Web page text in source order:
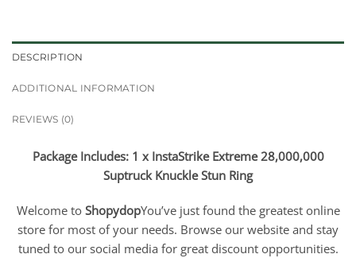
DESCRIPTION
ADDITIONAL INFORMATION
REVIEWS (0)
Package Includes: 1 x InstaStrike Extreme 28,000,000
Suptruck Knuckle Stun Ring
Welcome to ShopydopYou’ve just found the greatest online
store for most of your needs. Browse our website and stay
tuned to our social media for great discount opportunities.